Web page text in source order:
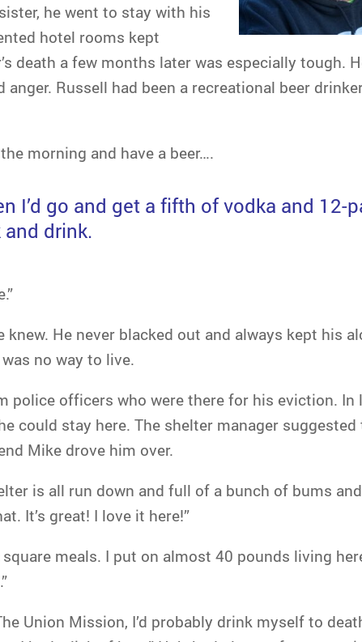
he went to stay with his
hotel rooms kept
death a few months later was especially tough.
Russell had been a recreational beer
morning and have a beer….
I’d go and get a fifth of vodka and 12-
drink.
He never blacked out and always kept his
was no way to live.
police officers who were there for his eviction. In
could stay here. The shelter manager suggested
Mike drove him over.
is all run down and full of a bunch of bums
It’s great! I love it here!”
meals. I put on almost 40 pounds living
Union Mission, I’d probably drink myself to